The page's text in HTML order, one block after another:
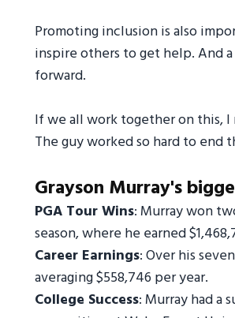
Promoting inclusion is also
inspire others to get help. And
forward.
If we all work together on this, I
The guy worked so hard to
Grayson Murray's
PGA Tour Wins: Murray won
season, where he earned
Career Earnings: Over his
averaging $558,746 per year.
College Success: Murray had a